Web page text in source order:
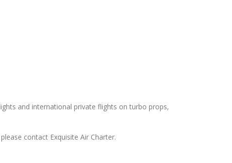
and international private flights on turbo props,
contact Exquisite Air Charter.